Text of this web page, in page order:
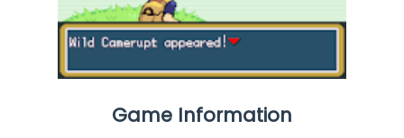
Game Information